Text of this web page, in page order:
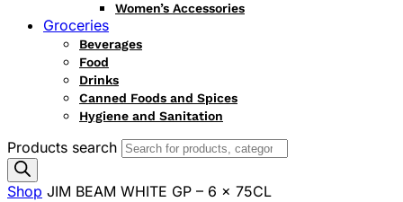
Women’s Accessories
Groceries
Beverages
Food
Drinks
Canned Foods and Spices
Hygiene and Sanitation
Products search
Shop JIM BEAM WHITE GP – 6 x 75CL